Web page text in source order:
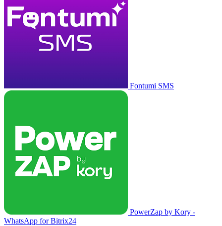
Fontumi SMS
PowerZap by Kory -
WhatsApp for Bitrix24